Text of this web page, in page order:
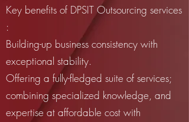
Key benefits of DPSIT Outsourcing services
:
Building-up business consistency with
exceptional stability.
Offering a fully-fledged suite of services;
combining specialized knowledge, and
expertise at affordable cost with